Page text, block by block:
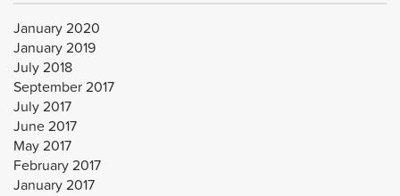
January 2020
January 2019
July 2018
September 2017
July 2017
June 2017
May 2017
February 2017
January 2017